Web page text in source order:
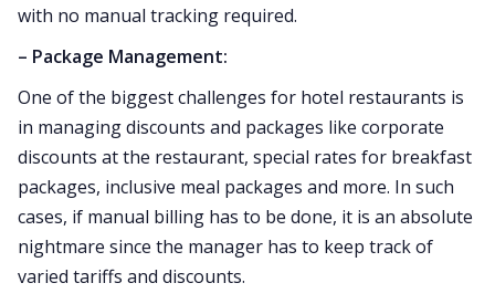
with no manual tracking required.
– Package Management:
One of the biggest challenges for hotel restaurants is
in managing discounts and packages like corporate
discounts at the restaurant, special rates for breakfast
packages, inclusive meal packages and more. In such
cases, if manual billing has to be done, it is an absolute
nightmare since the manager has to keep track of
varied tariffs and discounts.